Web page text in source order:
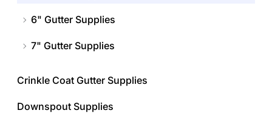
6" Gutter Supplies
7" Gutter Supplies
Crinkle Coat Gutter Supplies
Downspout Supplies